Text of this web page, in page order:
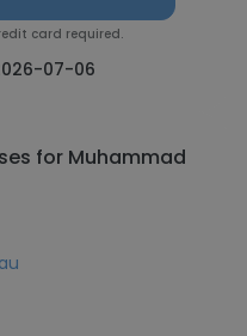
card required.
07-06
for Muhammad